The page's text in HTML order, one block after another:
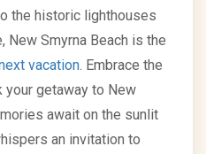
the historic lighthouses
New Smyrna Beach is the
vacation . Embrace the
your getaway to New
await on the sunlit
an invitation to